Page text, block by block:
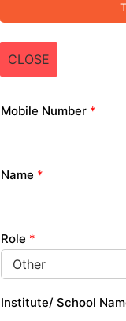
CLOSE
Mobile Number *
Name *
Role *
Institute/ School